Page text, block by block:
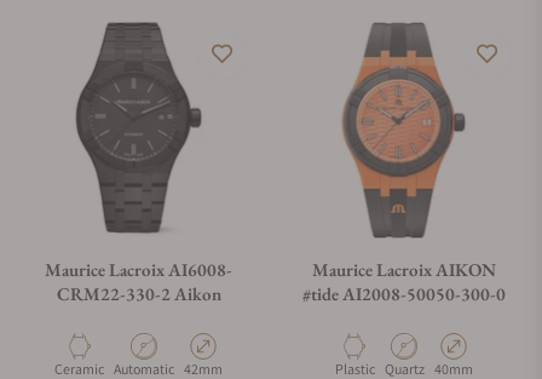
Maurice Lacroix AI6008-
CRM22-330-2 Aikon
Material
Ceramic Movement Type
Automatic Case Diameter
42mm
Maurice Lacroix AIKON
#tide AI2008-50050-300-0
Material
Plastic Movement Type
Quartz Case Diameter
40mm